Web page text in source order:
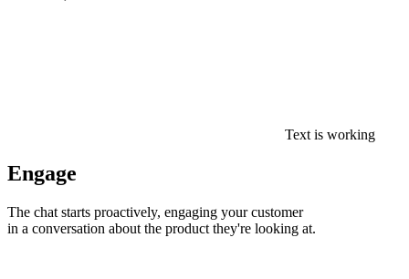
Text is working
Engage
The chat starts proactively, engaging your customer
in a conversation about the product they're looking at.